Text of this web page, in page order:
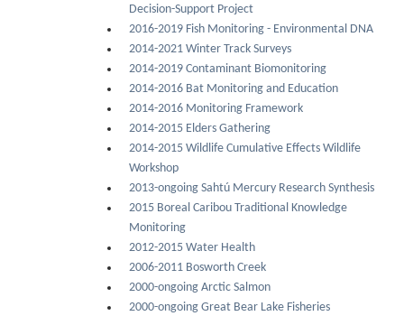
Decision-Support Project
2016-2019 Fish Monitoring - Environmental DNA
2014-2021 Winter Track Surveys
2014-2019 Contaminant Biomonitoring
2014-2016 Bat Monitoring and Education
2014-2016 Monitoring Framework
2014-2015 Elders Gathering
2014-2015 Wildlife Cumulative Effects Wildlife
Workshop
2013-ongoing Sahtú Mercury Research Synthesis
2015 Boreal Caribou Traditional Knowledge
Monitoring
2012-2015 Water Health
2006-2011 Bosworth Creek
2000-ongoing Arctic Salmon
2000-ongoing Great Bear Lake Fisheries